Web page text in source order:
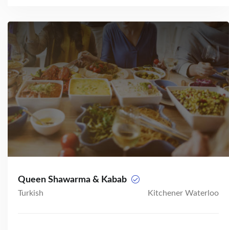
Queen Shawarma & Kabab
Turkish Kitchener Waterloo